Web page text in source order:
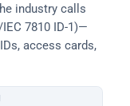
industry calls
7810 ID-1)—
access cards,